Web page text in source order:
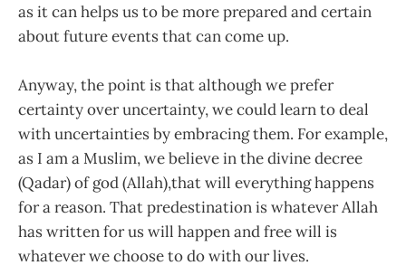
as it can helps us to be more prepared and certain
about future events that can come up.
Anyway, the point is that although we prefer
certainty over uncertainty, we could learn to deal
with uncertainties by embracing them. For example,
as I am a Muslim, we believe in the divine decree
(Qadar) of god (Allah),that will everything happens
for a reason. That predestination is whatever Allah
has written for us will happen and free will is
whatever we choose to do with our lives.